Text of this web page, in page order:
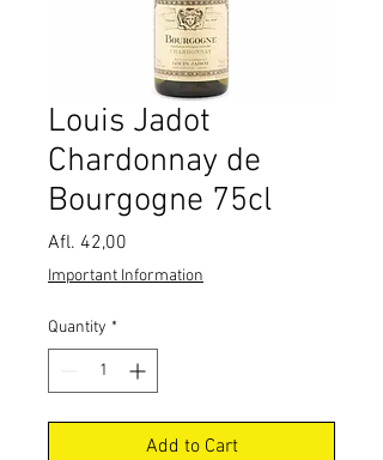
Louis Jadot
Chardonnay de
Bourgogne 75cl
Afl. 42,00
Important Information
Quantity *
Add to Cart